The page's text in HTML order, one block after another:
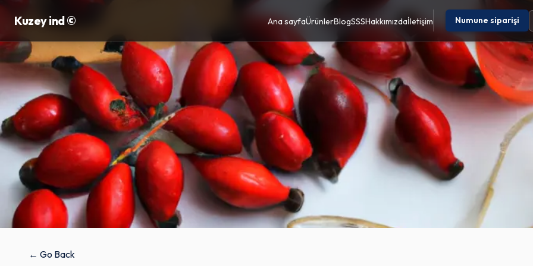
Kuzey ind © Ana sayfaÜrünlerBlogSSSHakkımızdaİletişim Numune siparişi
← Go Back